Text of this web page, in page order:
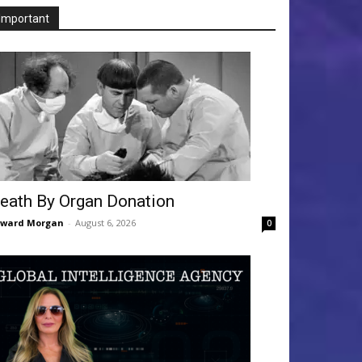
By Organ Donation
Morgan - August 6, 2026 0